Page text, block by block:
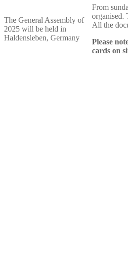
The General Assembly of
2025 will be held in
Haldensleben, Germany
From
organised.
All the
Please
cards on